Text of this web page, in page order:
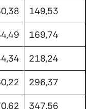
149,53
169,74
218,24
296,37
347,56